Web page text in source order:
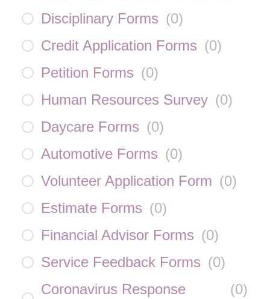
Disciplinary Forms (0)
Credit Application Forms (0)
Petition Forms (0)
Human Resources Survey (0)
Daycare Forms (0)
Automotive Forms (0)
Volunteer Application Form (0)
Estimate Forms (0)
Financial Advisor Forms (0)
Service Feedback Forms (0)
Coronavirus Response
(0)